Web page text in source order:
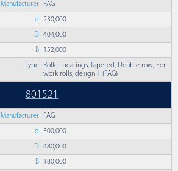
Manufacturer FAG
d 230,000
D 404,000
B 152,000
Type
Roller bearings, Tapered, Double row, For
work rolls, design 1 (FAG)
801521
Manufacturer FAG
d 300,000
D 480,000
B 180,000